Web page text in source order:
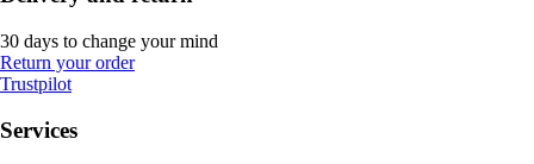
30 days to change your mind
Return your order
Trustpilot
Services